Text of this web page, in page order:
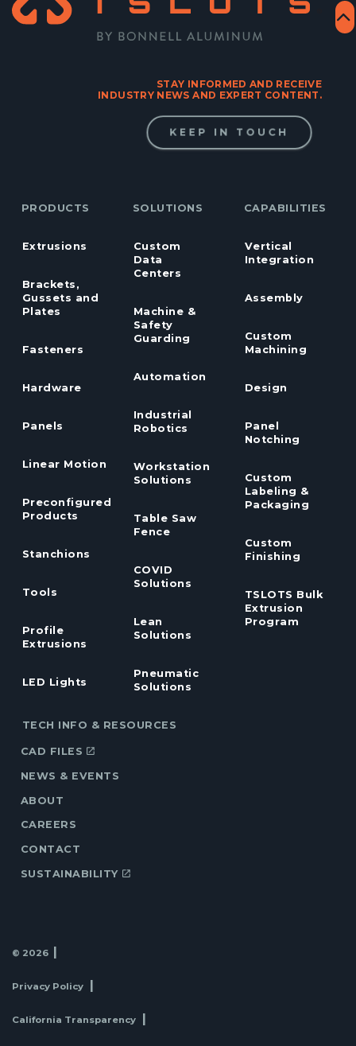
STAY INFORMED AND RECEIVE
INDUSTRY NEWS AND EXPERT CONTENT.
KEEP IN TOUCH
PRODUCTS
Extrusions
Brackets,
Gussets and
Plates
Fasteners
Hardware
Panels
Linear Motion
Preconfigured
Products
Stanchions
Tools
Profile
Extrusions
LED Lights
SOLUTIONS
Custom
Data
Centers
Machine &
Safety
Guarding
Automation
Industrial
Robotics
Workstation
Solutions
Table Saw
Fence
COVID
Solutions
Lean
Solutions
Pneumatic
Solutions
CAPABILITIES
Vertical
Integration
Assembly
Custom
Machining
Design
Panel
Notching
Custom
Labeling &
Packaging
Custom
Finishing
TSLOTS Bulk
Extrusion
Program
TECH INFO & RESOURCES
CAD FILES
NEWS & EVENTS
ABOUT
CAREERS
CONTACT
SUSTAINABILITY
© 2026
Privacy Policy
California Transparency